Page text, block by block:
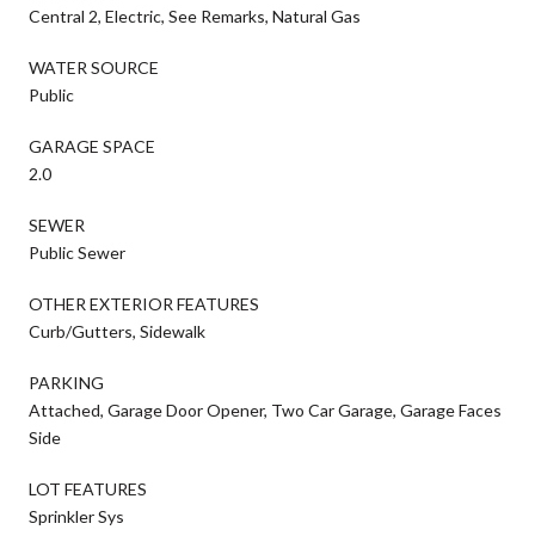
Central 2, Electric, See Remarks, Natural Gas
WATER SOURCE
Public
GARAGE SPACE
2.0
SEWER
Public Sewer
OTHER EXTERIOR FEATURES
Curb/Gutters, Sidewalk
PARKING
Attached, Garage Door Opener, Two Car Garage, Garage Faces
Side
LOT FEATURES
Sprinkler Sys